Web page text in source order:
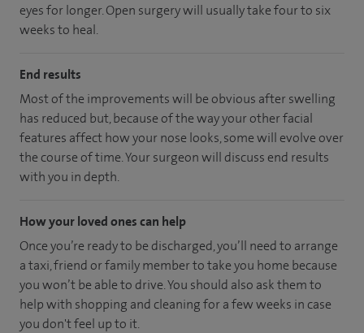
eyes for longer. Open surgery will usually take four to six
weeks to heal.
End results
Most of the improvements will be obvious after swelling
has reduced but, because of the way your other facial
features affect how your nose looks, some will evolve over
the course of time. Your surgeon will discuss end results
with you in depth.
How your loved ones can help
Once you’re ready to be discharged, you’ll need to arrange
a taxi, friend or family member to take you home because
you won’t be able to drive. You should also ask them to
help with shopping and cleaning for a few weeks in case
you don't feel up to it.